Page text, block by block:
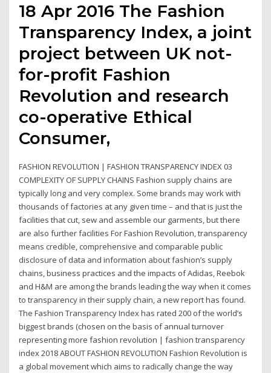
18 Apr 2016 The Fashion
Transparency Index, a joint
project between UK not-
for-profit Fashion
Revolution and research
co-operative Ethical
Consumer,
FASHION REVOLUTION | FASHION TRANSPARENCY INDEX 03
COMPLEXITY OF SUPPLY CHAINS Fashion supply chains are
typically long and very complex. Some brands may work with
thousands of factories at any given time – and that is just the
facilities that cut, sew and assemble our garments, but there
are also further facilities For Fashion Revolution, transparency
means credible, comprehensive and comparable public
disclosure of data and information about fashion’s supply
chains, business practices and the impacts of Adidas, Reebok
and H&M are among the brands leading the way when it comes
to transparency in their supply chain, a new report has found.
The Fashion Transparency Index has rated 200 of the world’s
biggest brands (chosen on the basis of annual turnover
representing more fashion revolution | fashion transparency
index 2018 ABOUT FASHION REVOLUTION Fashion Revolution is
a global movement which aims to radically change the way